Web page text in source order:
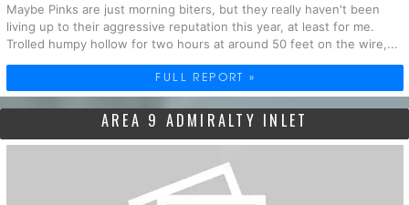
Maybe Pinks are just morning biters, but they really haven't been
living up to their aggressive reputation this year, at least for me.
Trolled humpy hollow for two hours at around 50 feet on the wire,...
FULL REPORT »
AREA 9 ADMIRALTY INLET